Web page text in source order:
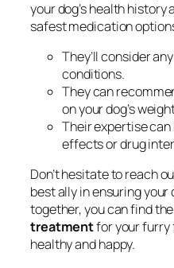
your dog’s health history
safest medication
They’ll consider
conditions.
They can
on your dog’s
Their expertise
effects or drug
Don’t hesitate to reach
best ally in ensuring your
together, you can find the
treatmentfor your furry
healthy and happy.